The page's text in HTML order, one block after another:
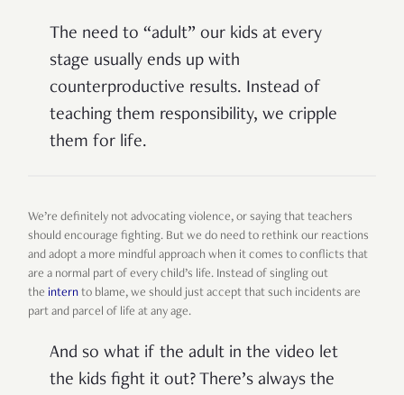
The need to “adult” our kids at every
stage usually ends up with
counterproductive results. Instead of
teaching them responsibility, we cripple
them for life.
We’re definitely not advocating violence, or saying that teachers
should encourage fighting. But we do need to rethink our reactions
and adopt a more mindful approach when it comes to conflicts that
are a normal part of every child’s life. Instead of singling out
the intern to blame, we should just accept that such incidents are
part and parcel of life at any age.
And so what if the adult in the video let
the kids fight it out? There’s always the